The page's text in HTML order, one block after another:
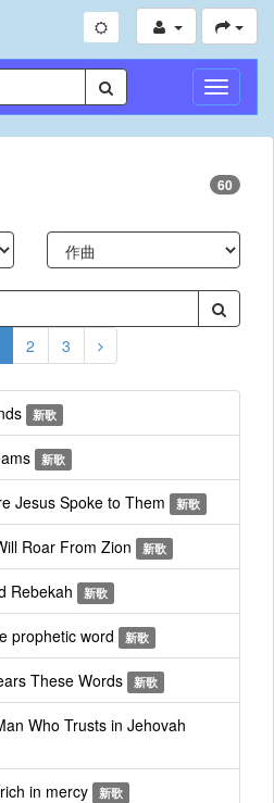
切
換
導
60
2 3
新歌
新歌
Jesus Spoke to Them 新歌
Roar From Zion 新歌
Rebekah 新歌
prophetic word 新歌
These Words 新歌
Who Trusts in Jehovah
in mercy 新歌